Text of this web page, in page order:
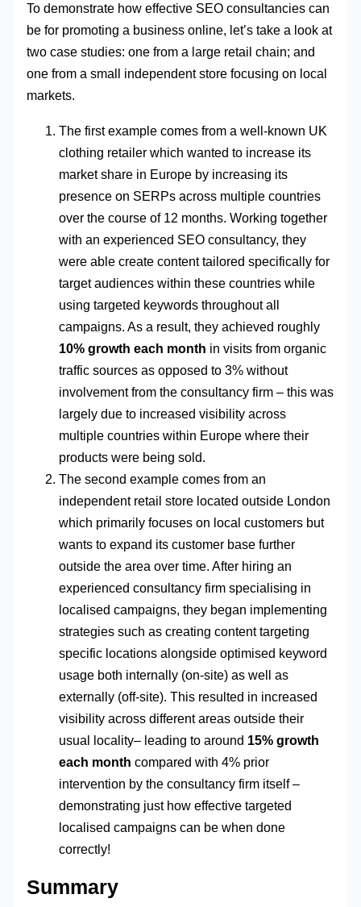
To demonstrate how effective SEO consultancies can
be for promoting a business online, let’s take a look at
two case studies: one from a large retail chain; and
one from a small independent store focusing on local
markets.
The first example comes from a well-known UK
clothing retailer which wanted to increase its
market share in Europe by increasing its
presence on SERPs across multiple countries
over the course of 12 months. Working together
with an experienced SEO consultancy, they
were able create content tailored specifically for
target audiences within these countries while
using targeted keywords throughout all
campaigns. As a result, they achieved roughly
10% growth each month in visits from organic
traffic sources as opposed to 3% without
involvement from the consultancy firm – this was
largely due to increased visibility across
multiple countries within Europe where their
products were being sold.
The second example comes from an
independent retail store located outside London
which primarily focuses on local customers but
wants to expand its customer base further
outside the area over time. After hiring an
experienced consultancy firm specialising in
localised campaigns, they began implementing
strategies such as creating content targeting
specific locations alongside optimised keyword
usage both internally (on-site) as well as
externally (off-site). This resulted in increased
visibility across different areas outside their
usual locality– leading to around 15% growth
each month compared with 4% prior
intervention by the consultancy firm itself –
demonstrating just how effective targeted
localised campaigns can be when done
correctly!
Summary